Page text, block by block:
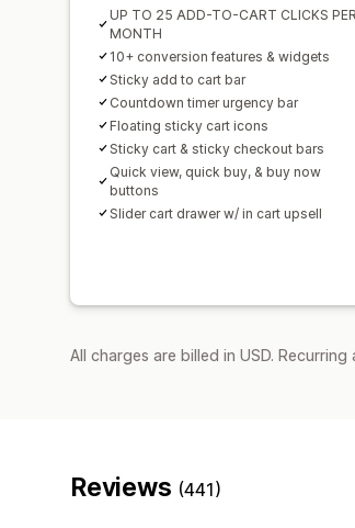
UP TO 25 ADD-TO-CART CLICKS PER
MONTH
10+ conversion features & widgets
Sticky add to cart bar
Countdown timer urgency bar
Floating sticky cart icons
Sticky cart & sticky checkout bars
Quick view, quick buy, & buy now
buttons
Slider cart drawer w/ in cart upsell
All charges are billed in USD.
Reviews (441)